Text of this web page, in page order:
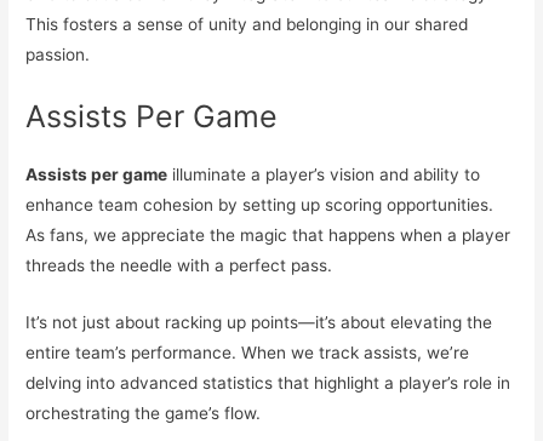
This fosters a sense of unity and belonging in our shared
passion.
Assists Per Game
Assists per game illuminate a player’s vision and ability to
enhance team cohesion by setting up scoring opportunities.
As fans, we appreciate the magic that happens when a player
threads the needle with a perfect pass.
It’s not just about racking up points—it’s about elevating the
entire team’s performance. When we track assists, we’re
delving into advanced statistics that highlight a player’s role in
orchestrating the game’s flow.